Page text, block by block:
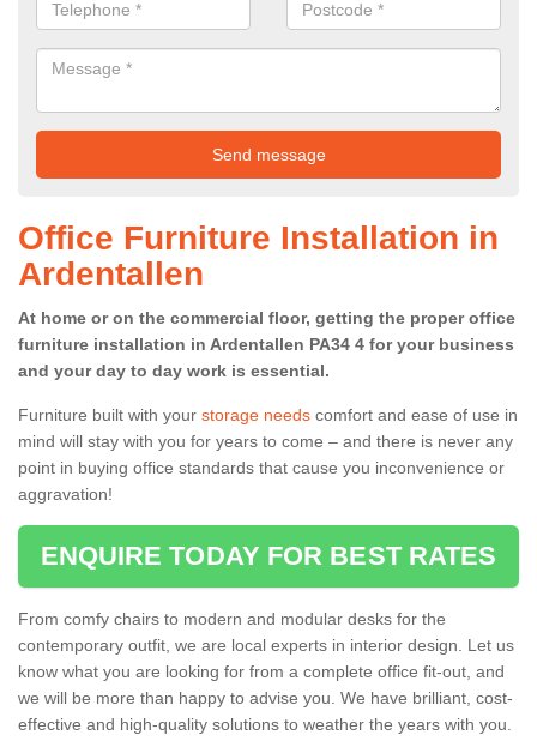
Office Furniture Installation in
Ardentallen
At home or on the commercial floor, getting the proper office
furniture installation in Ardentallen PA34 4 for your business
and your day to day work is essential.
Furniture built with your storage needs comfort and ease of use in
mind will stay with you for years to come – and there is never any
point in buying office standards that cause you inconvenience or
aggravation!
ENQUIRE TODAY FOR BEST RATES
From comfy chairs to modern and modular desks for the
contemporary outfit, we are local experts in interior design. Let us
know what you are looking for from a complete office fit-out, and
we will be more than happy to advise you. We have brilliant, cost-
effective and high-quality solutions to weather the years with you.